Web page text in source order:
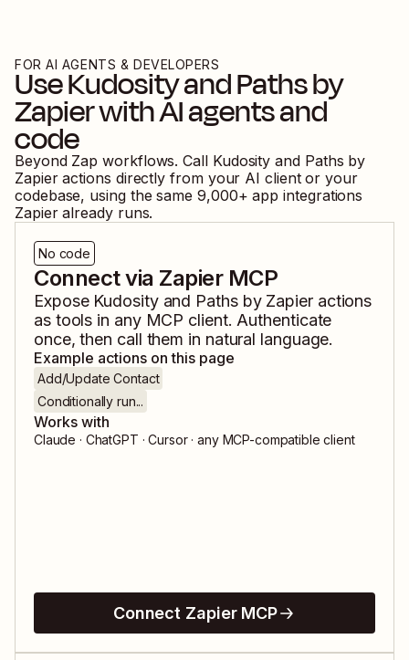
FOR AI AGENTS & DEVELOPERS
UseKudosityandPaths by
Zapierwith AI agents and
code
Beyond Zap workflows. Call Kudosity and Paths by
Zapier actions directly from your AI client or your
codebase, using the same 9,000+ app integrations
Zapier already runs.
No code
Connect via Zapier MCP
Expose Kudosityand Paths by Zapieractions
as tools in any MCP client. Authenticate
once, then call them in natural language.
Example actions on this page
Add/Update Contact
Conditionally run...
Works with
Claude · ChatGPT · Cursor · any MCP-compatible client
Connect Zapier MCP